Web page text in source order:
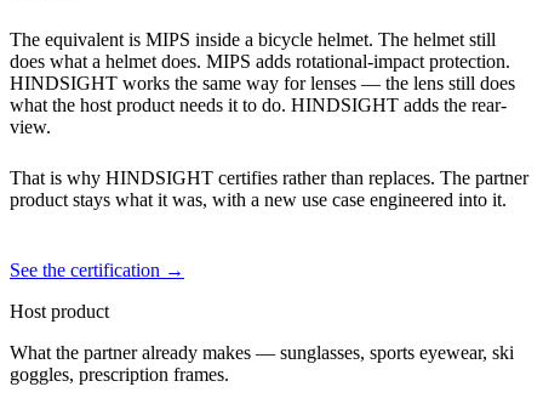
The equivalent is MIPS inside a bicycle helmet. The helmet still
does what a helmet does. MIPS adds rotational-impact protection.
HINDSIGHT works the same way for lenses — the lens still does
what the host product needs it to do. HINDSIGHT adds the rear-
view.
That is why HINDSIGHT certifies rather than replaces. The partner
product stays what it was, with a new use case engineered into it.
See the certification →
Host product
What the partner already makes — sunglasses, sports eyewear, ski
goggles, prescription frames.